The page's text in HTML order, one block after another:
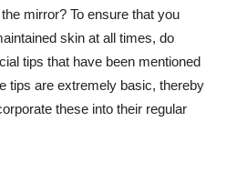
mirror? To ensure that you
skin at all times, do
tips that have been mentioned
tips are extremely basic, thereby
these into their regular